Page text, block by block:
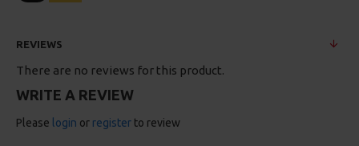
REVIEWS
There are no reviews for this product.
WRITE A REVIEW
Please login or register to review